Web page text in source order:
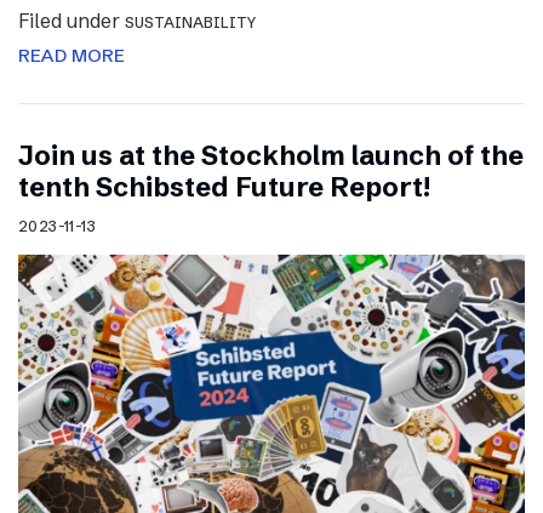
Filed under SUSTAINABILITY
READ MORE
Join us at the Stockholm launch of the
tenth Schibsted Future Report!
2023-11-13